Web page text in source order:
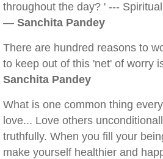
throughout the day? ' ---
— Sanchita Pandey
There are hundred reasons to
to keep out of this 'net' of worry
Sanchita Pandey
What is one common thing
love... Love others
truthfully. When you fill your
make yourself healthier and